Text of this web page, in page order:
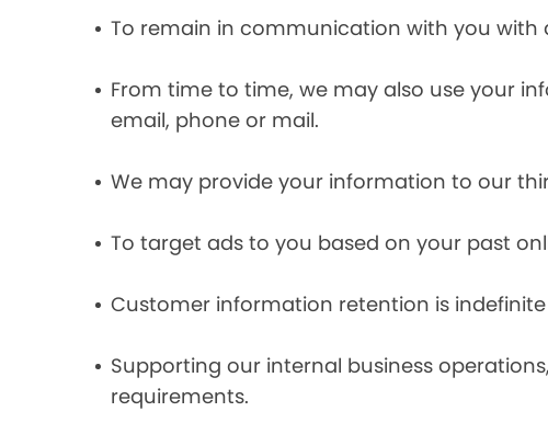
To remain in communication with you with
From time to time, we may also use your
email, phone or mail.
We may provide your information to our
To target ads to you based on your past
Customer information retention is
Supporting our internal business
requirements.